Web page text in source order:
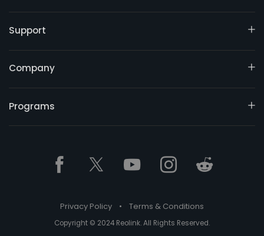
Support
Company
Programs
Privacy Policy • Terms & Conditions
Copyright © 2024 Reolink. All Rights Reserved.